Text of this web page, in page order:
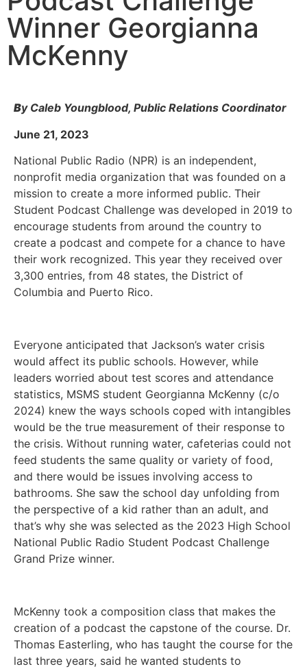
Winner Georgianna
McKenny
By Caleb Youngblood, Public Relations Coordinator
June 21, 2023
National Public Radio (NPR) is an independent,
nonprofit media organization that was founded on a
mission to create a more informed public. Their
Student Podcast Challenge was developed in 2019 to
encourage students from around the country to
create a podcast and compete for a chance to have
their work recognized. This year they received over
3,300 entries, from 48 states, the District of
Columbia and Puerto Rico.
Everyone anticipated that Jackson’s water crisis
would affect its public schools. However, while
leaders worried about test scores and attendance
statistics, MSMS student Georgianna McKenny (c/o
2024) knew the ways schools coped with intangibles
would be the true measurement of their response to
the crisis. Without running water, cafeterias could not
feed students the same quality or variety of food,
and there would be issues involving access to
bathrooms. She saw the school day unfolding from
the perspective of a kid rather than an adult, and
that’s why she was selected as the 2023 High School
National Public Radio Student Podcast Challenge
Grand Prize winner.
McKenny took a composition class that makes the
creation of a podcast the capstone of the course. Dr.
Thomas Easterling, who has taught the course for the
last three years, said he wanted students to